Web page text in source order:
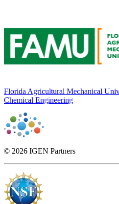
Florida Agricultural Mechanical
Chemical Engineering
© 2026 IGEN Partners